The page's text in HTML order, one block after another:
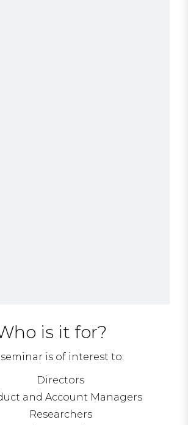
is it for?
is of interest to:
Directors
and Account Managers
Researchers